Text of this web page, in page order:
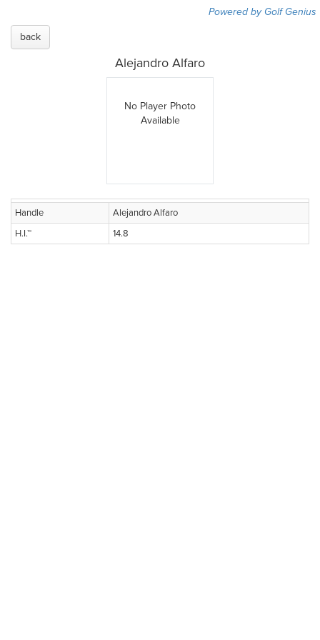
Powered by Golf Genius
back
Alejandro Alfaro
No Player Photo
Available
Handle
Alejandro Alfaro
H.I.™
14.8